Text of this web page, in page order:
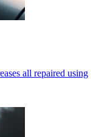
all repaired using